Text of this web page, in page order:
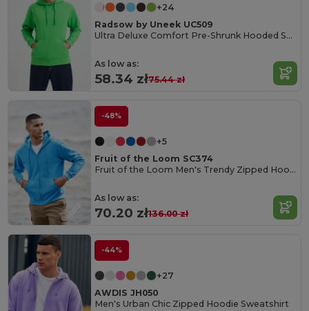
+24
Radsow by Uneek UC509
Ultra Deluxe Comfort Pre-Shrunk Hooded Sweatshirt
As low as:
58.34 zł75.44 zł
-48%
+5
Fruit of the Loom SC374
Fruit of the Loom Men's Trendy Zipped Hoodie
As low as:
70.20 zł136.00 zł
-44%
+27
AWDIS JH050
Men's Urban Chic Zipped Hoodie Sweatshirt